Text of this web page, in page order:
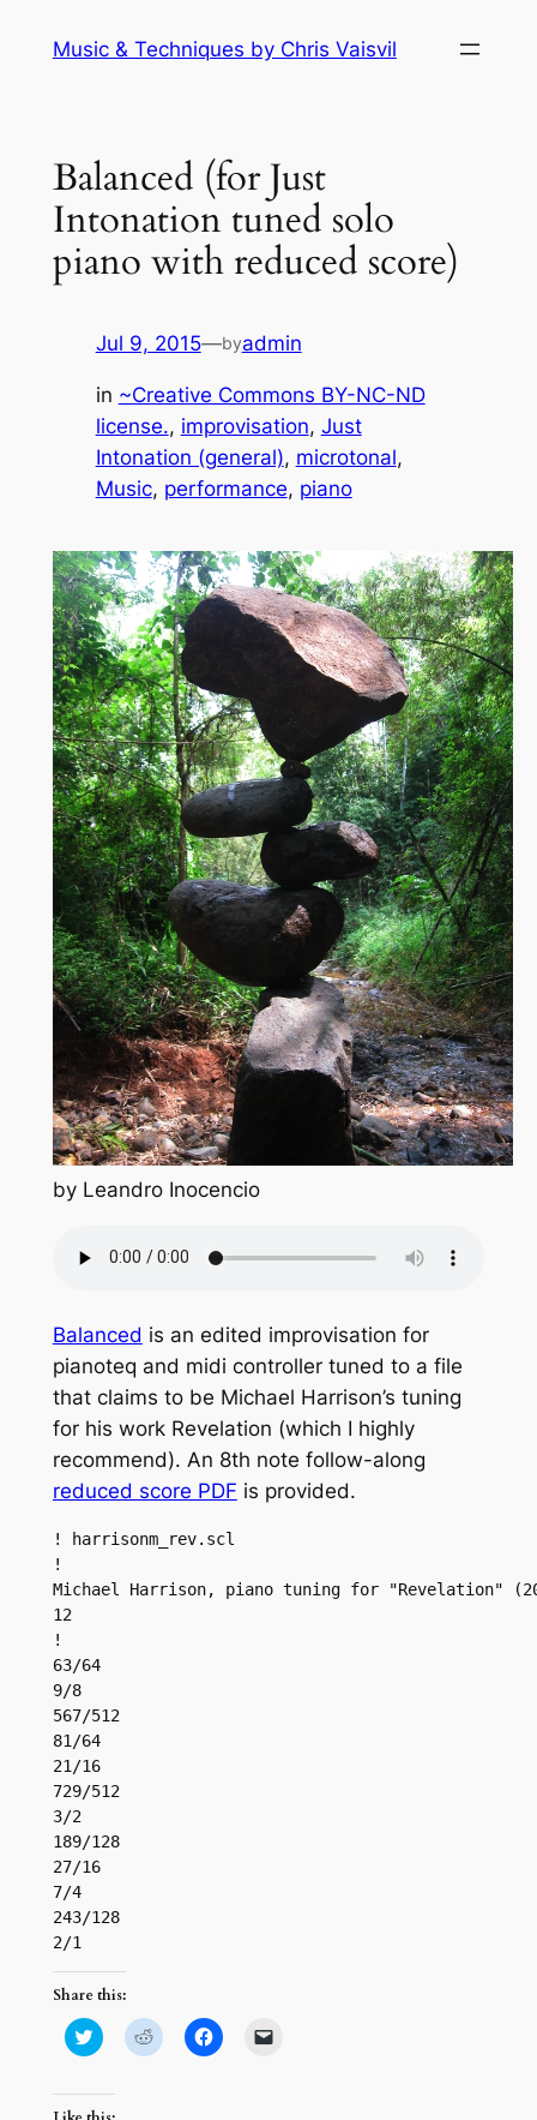
Music & Techniques by Chris Vaisvil
Balanced (for Just
Intonation tuned solo
piano with reduced score)
Jul 9, 2015—byadmin
in ~Creative Commons BY-NC-ND
license., improvisation, Just
Intonation (general), microtonal
Music, performance, piano
by Leandro Inocencio
Balanced is an edited improvisation for
pianoteq and midi controller tuned to a file
that claims to be Michael Harrison’s tuning
for his work Revelation (which I highly
recommend). An 8th note follow-along
reduced score PDF is provided.
! harrisonm_rev.scl
!
Michael Harrison, piano tuning for "Revelation"
12
!
63/64
9/8
567/512
81/64
21/16
729/512
3/2
189/128
27/16
7/4
243/128
Share this:
Click
to
Twitter
(Opens
Click
to
Click
to